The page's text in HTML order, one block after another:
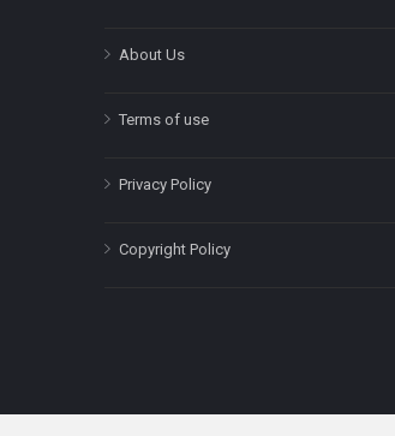
About Us
Terms of use
Privacy Policy
Copyright Policy